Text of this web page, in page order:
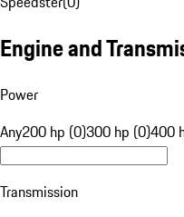
Engine and
Power
Any200 hp (0)300 hp (0)400
Transmission